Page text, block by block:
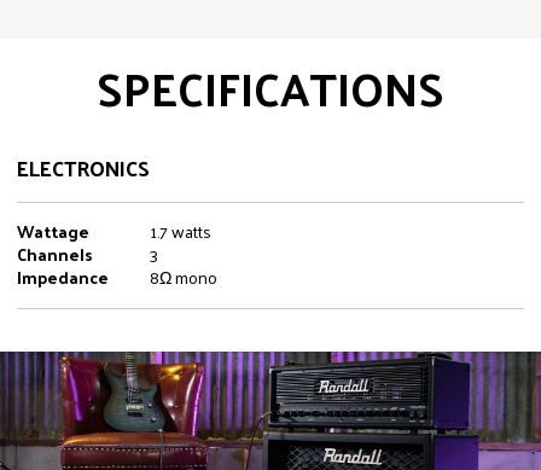
SPECIFICATIONS
ELECTRONICS
Wattage 1.7 watts
Channels 3
Impedance 8Ω mono